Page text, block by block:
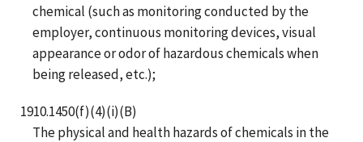
chemical (such as monitoring conducted by the
employer, continuous monitoring devices, visual
appearance or odor of hazardous chemicals when
being released, etc.);
1910.1450(f)(4)(i)(B)
The physical and health hazards of chemicals in the